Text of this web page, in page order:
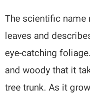
The scientific name
leaves and
eye-catching
and woody that it
tree trunk. As it